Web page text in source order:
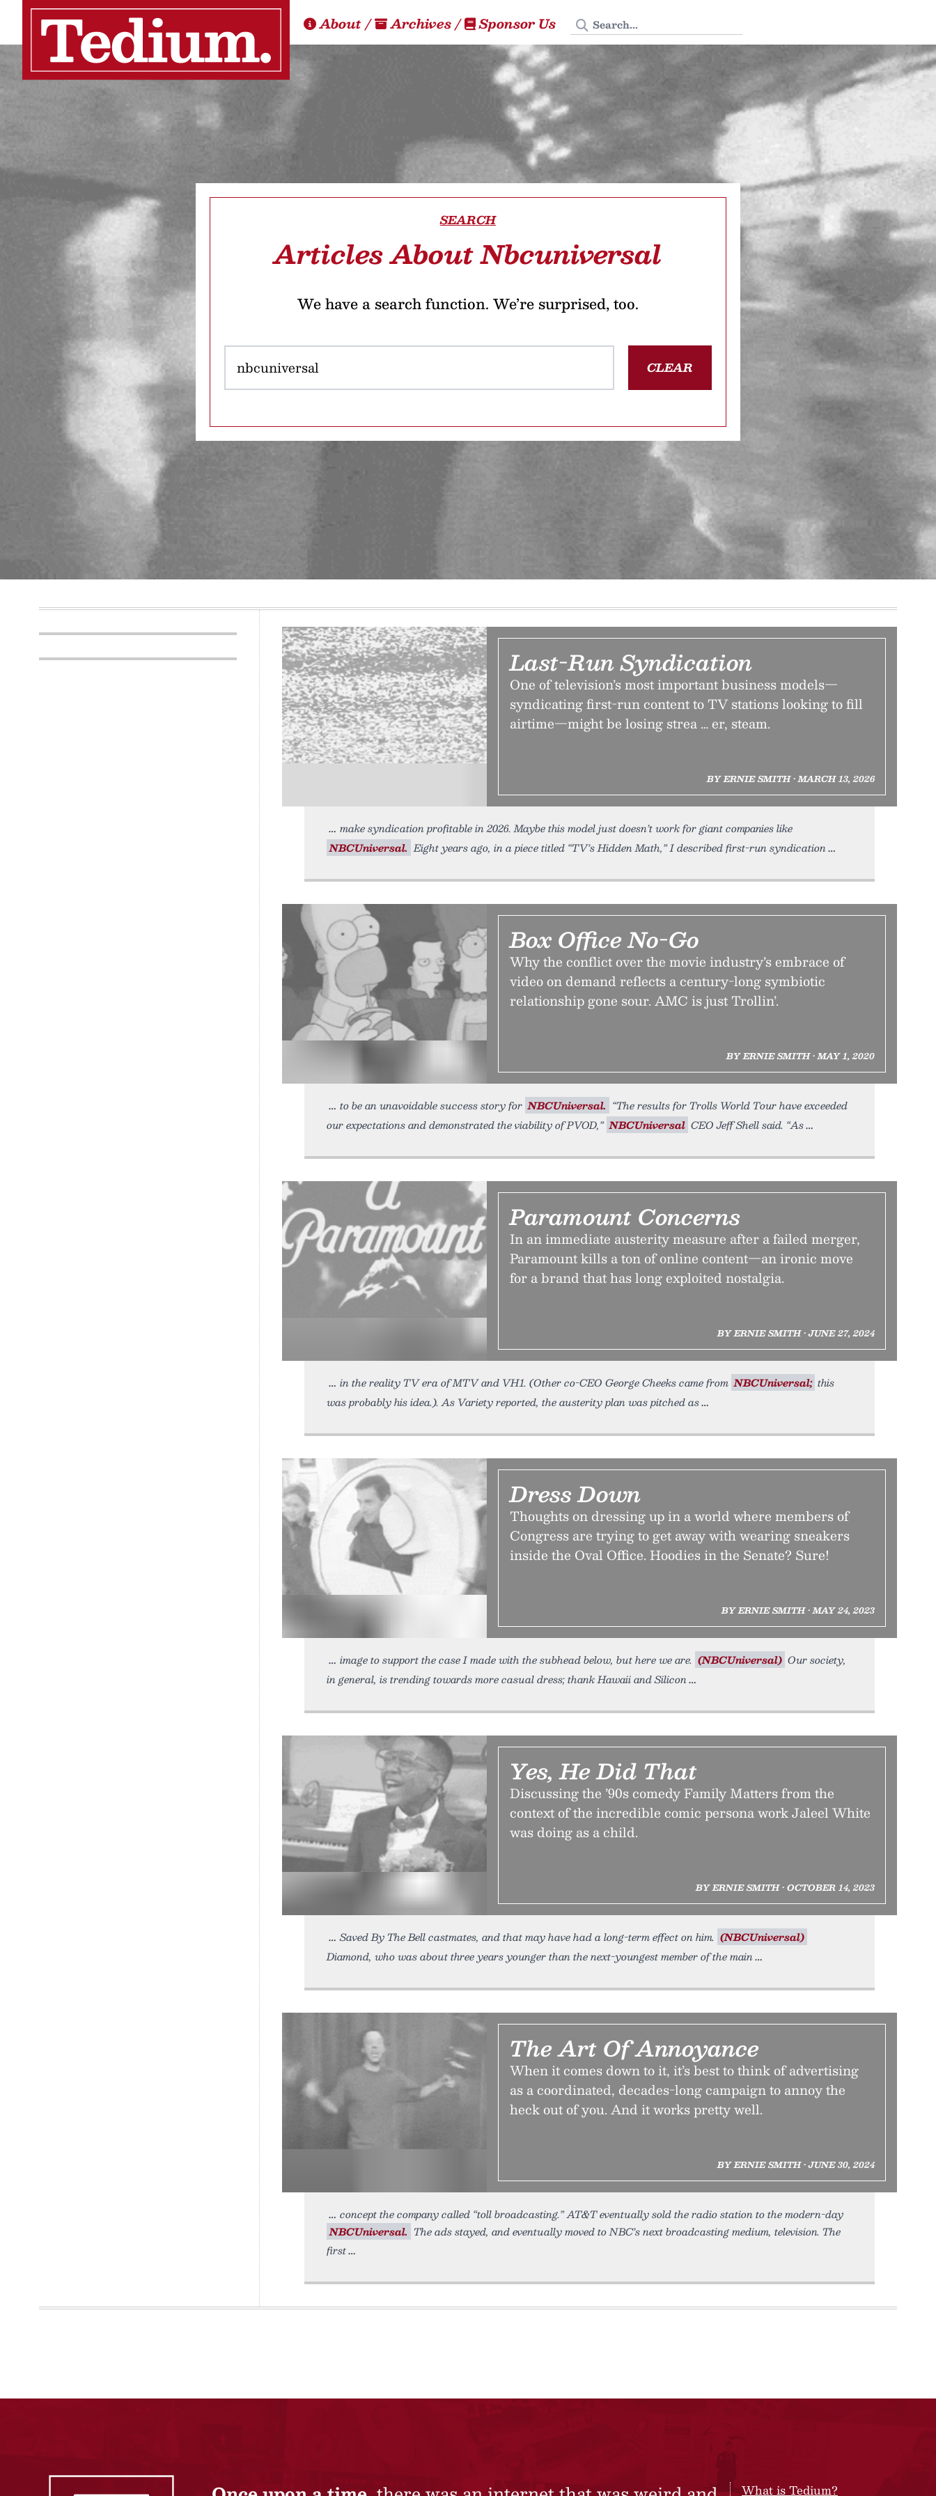
About/ Archives/ Sponsor Us Search Tedium
SEARCH
Articles About Nbcuniversal
We have a search function. We’re surprised, too.
CLEAR
Last-Run Syndication
One of television’s most important business models—
syndicating first-run content to TV stations looking to fill
airtime—might be losing strea … er, steam.
BY ERNIE SMITH • MARCH 13, 2026
make syndication profitable in 2026. Maybe this model just doesn’t work for giant companies like
NBCUniversal. Eight years ago, in a piece titled “TV’s Hidden Math,” I described first-run syndication
Box Office No-Go
Why the conflict over the movie industry’s embrace of
video on demand reflects a century-long symbiotic
relationship gone sour. AMC is just Trollin’.
BY ERNIE SMITH • MAY 1, 2020
to be an unavoidable success story for NBCUniversal. “The results for Trolls World Tour have exceeded
our expectations and demonstrated the viability of PVOD,” NBCUniversal CEO Jeff Shell said. “As
Paramount Concerns
In an immediate austerity measure after a failed merger,
Paramount kills a ton of online content—an ironic move
for a brand that has long exploited nostalgia.
BY ERNIE SMITH • JUNE 27, 2024
in the reality TV era of MTV and VH1. (Other co-CEO George Cheeks came from NBCUniversal; this
was probably his idea.). As Variety reported, the austerity plan was pitched as
Dress Down
Thoughts on dressing up in a world where members of
Congress are trying to get away with wearing sneakers
inside the Oval Office. Hoodies in the Senate? Sure!
BY ERNIE SMITH • MAY 24, 2023
image to support the case I made with the subhead below, but here we are. (NBCUniversal) Our society,
in general, is trending towards more casual dress; thank Hawaii and Silicon
Yes, He Did That
Discussing the ’90s comedy Family Matters from the
context of the incredible comic persona work Jaleel White
was doing as a child.
BY ERNIE SMITH • OCTOBER 14, 2023
Saved By The Bell castmates, and that may have had a long-term effect on him. (NBCUniversal)
Diamond, who was about three years younger than the next-youngest member of the main
The Art Of Annoyance
When it comes down to it, it’s best to think of advertising
as a coordinated, decades-long campaign to annoy the
heck out of you. And it works pretty well.
BY ERNIE SMITH • JUNE 30, 2024
concept the company called “toll broadcasting.” AT&T eventually sold the radio station to the modern-day
NBCUniversal. The ads stayed, and eventually moved to NBC’s next broadcasting medium, television. The
first
What is Tedium?